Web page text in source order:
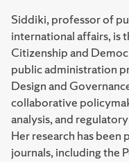
Siddiki, professor of
international affairs, is
Citizenship and
public administration
Design and
collaborative
analysis, and
Her research has
journals, including the